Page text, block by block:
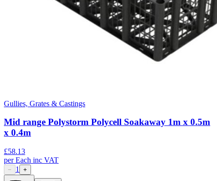
Gullies, Grates & Castings
Mid range Polystorm Polycell Soakaway 1m x 0.5m
x 0.4m
£58.13
perEach inc VAT
− 1 +